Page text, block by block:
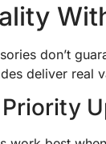
don’t
deliver real